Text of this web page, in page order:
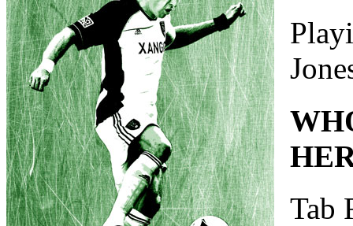
Tab